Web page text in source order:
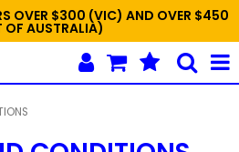
OVER $300 (VIC) AND OVER $450
OF AUSTRALIA)
SHOP NOW
HOME